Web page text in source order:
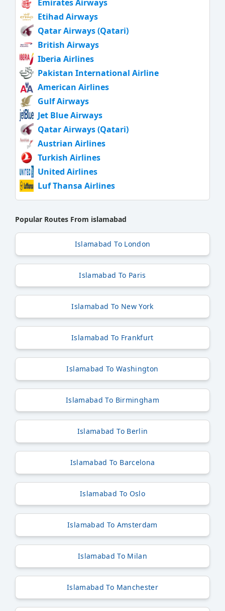
Emirates Airways
Etihad Airways
Qatar Airways (Qatari)
British Airways
Iberia Airlines
Pakistan International Airline
American Airlines
Gulf Airways
Jet Blue Airways
Qatar Airways (Qatari)
Austrian Airlines
Turkish Airlines
United Airlines
Luf Thansa Airlines
Popular Routes From islamabad
Islamabad To London
Islamabad To Paris
Islamabad To New York
Islamabad To Frankfurt
Islamabad To Washington
Islamabad To Birmingham
Islamabad To Berlin
Islamabad To Barcelona
Islamabad To Oslo
Islamabad To Amsterdam
Islamabad To Milan
Islamabad To Manchester